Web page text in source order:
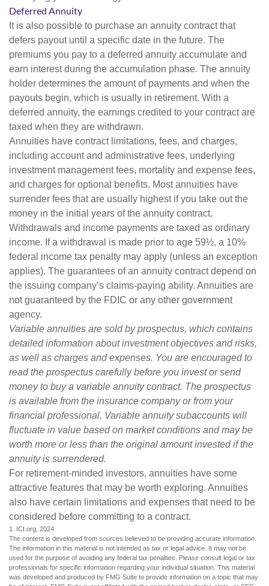
Deferred Annuity
It is also possible to purchase an annuity contract that
defers payout until a specific date in the future. The
premiums you pay to a deferred annuity accumulate and
earn interest during the accumulation phase. The annuity
holder determines the amount of payments and when the
payouts begin, which is usually in retirement. With a
deferred annuity, the earnings credited to your contract are
taxed when they are withdrawn.
Annuities have contract limitations, fees, and charges,
including account and administrative fees, underlying
investment management fees, mortality and expense fees,
and charges for optional benefits. Most annuities have
surrender fees that are usually highest if you take out the
money in the initial years of the annuity contract.
Withdrawals and income payments are taxed as ordinary
income. If a withdrawal is made prior to age 59½, a 10%
federal income tax penalty may apply (unless an exception
applies). The guarantees of an annuity contract depend on
the issuing company’s claims-paying ability. Annuities are
not guaranteed by the FDIC or any other government
agency.
Variable annuities are sold by prospectus, which contains
detailed information about investment objectives and risks,
as well as charges and expenses. You are encouraged to
read the prospectus carefully before you invest or send
money to buy a variable annuity contract. The prospectus
is available from the insurance company or from your
financial professional. Variable annuity subaccounts will
fluctuate in value based on market conditions and may be
worth more or less than the original amount invested if the
annuity is surrendered.
For retirement-minded investors, annuities have some
attractive features that may be worth exploring. Annuities
also have certain limitations and expenses that need to be
considered before committing to a contract.
1. ICI.org, 2024
The content is developed from sources believed to be providing accurate information.
The information in this material is not intended as tax or legal advice. It may not be
used for the purpose of avoiding any federal tax penalties. Please consult legal or tax
professionals for specific information regarding your individual situation. This material
was developed and produced by FMG Suite to provide information on a topic that may